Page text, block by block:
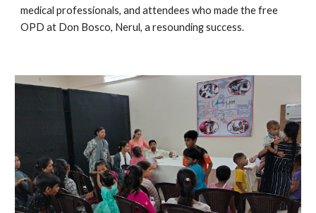
medical professionals, and attendees who made the free
OPD at Don Bosco, Nerul, a resounding success.